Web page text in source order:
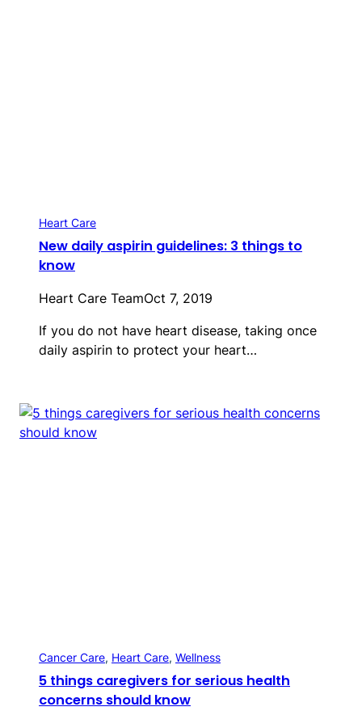
Heart Care
New daily aspirin guidelines: 3 things to
know
Heart Care TeamOct 7, 2019
If you do not have heart disease, taking once
daily aspirin to protect your heart…
Cancer Care, Heart Care, Wellness
5 things caregivers for serious health
concerns should know